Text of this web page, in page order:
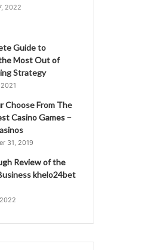
2022
Guide to
Most Out of
Strategy
Choose From The
Casino Games –
31, 2019
Review of the
khelo24bet